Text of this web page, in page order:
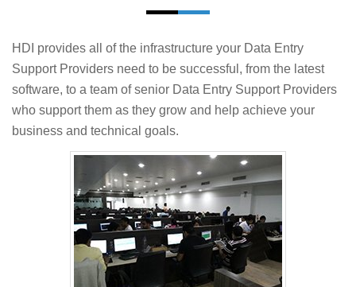
HDI provides all of the infrastructure your Data Entry
Support Providers need to be successful, from the latest
software, to a team of senior Data Entry Support Providers
who support them as they grow and help achieve your
business and technical goals.